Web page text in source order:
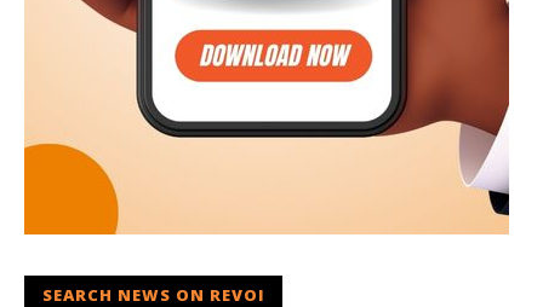
SEARCH NEWS ON REVOI